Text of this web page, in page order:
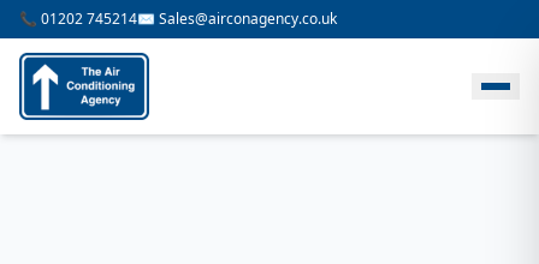
📞 01202 745214✉️ Sales@airconagency.co.uk